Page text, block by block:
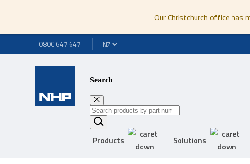
Our Christchurch office has
0800 647 647
Search
Products Solutions